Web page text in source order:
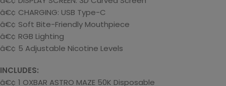
â€¢ CHARGING: USB Type-C
â€¢ Soft Bite-Friendly Mouthpiece
â€¢ RGB Lighting
â€¢ 5 Adjustable Nicotine Levels
INCLUDES:
â€¢ 1 OXBAR ASTRO MAZE 50K Disposable